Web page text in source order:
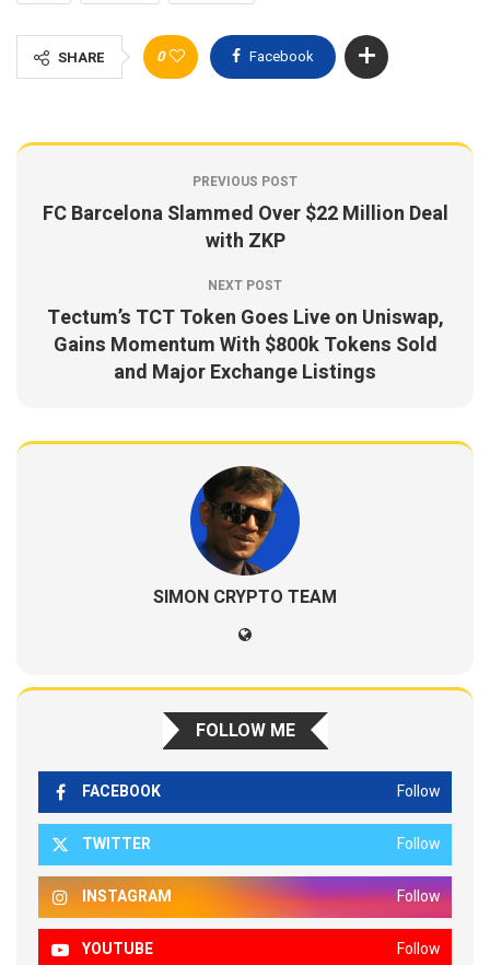
SHARE 0 Facebook
PREVIOUS POST
FC Barcelona Slammed Over $22 Million Deal
with ZKP
NEXT POST
Tectum’s TCT Token Goes Live on Uniswap,
Gains Momentum With $800k Tokens Sold
and Major Exchange Listings
SIMON CRYPTO TEAM
FOLLOW ME
FACEBOOK Follow
TWITTER Follow
INSTAGRAM Follow
YOUTUBE Follow